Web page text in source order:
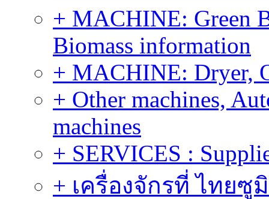
+ MACHINE: Green
Biomass information
+ MACHINE: Dryer,
+ Other machines,
machines
+ SERVICES :
+ เครื่องจักรที่ ไทยซู